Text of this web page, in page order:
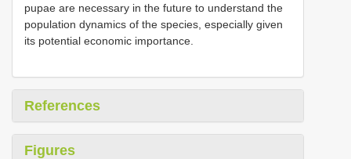
pupae are necessary in the future to understand the
population dynamics of the species, especially given
its potential economic importance.
References
Figures